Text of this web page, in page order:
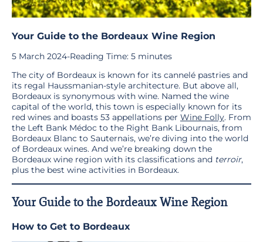
Your Guide to the Bordeaux Wine Region
5 March 2024-Reading Time: 5 minutes
The city of Bordeaux is known for its cannelé pastries and
its regal Haussmanian-style architecture. But above all,
Bordeaux is synonymous with wine. Named the wine
capital of the world, this town is especially known for its
red wines and boasts 53 appellations per Wine Folly. From
the Left Bank Médoc to the Right Bank Libournais, from
Bordeaux Blanc to Sauternais, we’re diving into the world
of Bordeaux wines. And we’re breaking down the
Bordeaux wine region with its classifications and terroir,
plus the best wine activities in Bordeaux.
Your Guide to the Bordeaux Wine Region
How to Get to Bordeaux